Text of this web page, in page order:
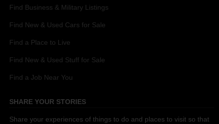
Find Business & Military Listings
Find New & Used Cars for Sale
Find a Place to Live
Find New & Used Stuff for Sale
Find a Job Near You
SHARE YOUR STORIES
Share your experiences of things to do and places to visit so that